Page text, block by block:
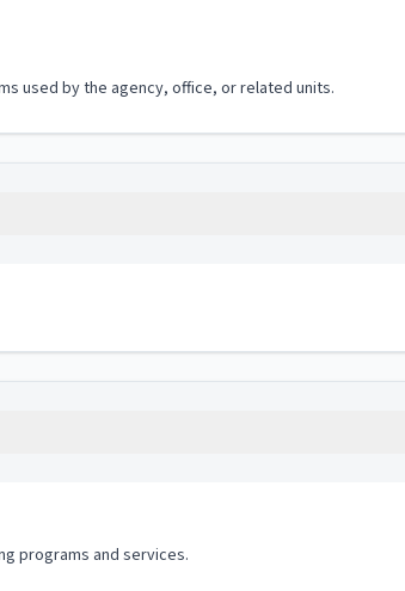
used by the agency, office, or related units.
programs and services.